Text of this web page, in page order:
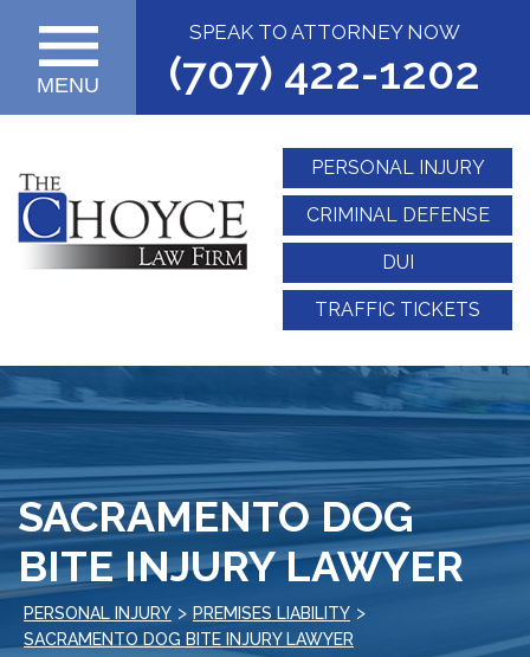
SPEAK TO ATTORNEY NOW
(707) 422-1202
MENU
PERSONAL INJURY
CRIMINAL DEFENSE
DUI
TRAFFIC TICKETS
SACRAMENTO DOG
BITE INJURY LAWYER
PERSONAL INJURY > PREMISES LIABILITY >
SACRAMENTO DOG BITE INJURY LAWYER